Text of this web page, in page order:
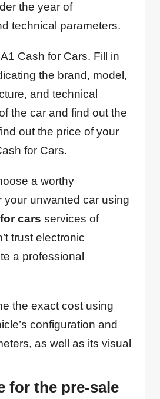
the year of
technical parameters.
Cash for Cars. Fill in
the brand, model,
and technical
the car and find out the
out the price of your
for Cars.
a worthy
your unwanted car using
cars services of
trust electronic
a professional
the exact cost using
configuration and
as well as its visual
for the pre-sale